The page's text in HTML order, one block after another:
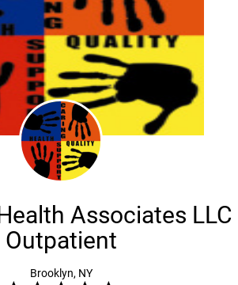
Associates LLC
Outpatient
Brooklyn, NY